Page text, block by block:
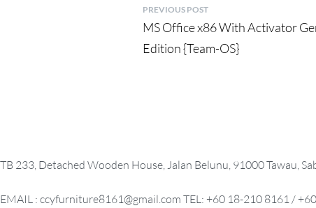
P
o
v
i
PREVIOUS POST
Previous
post:
MS Office x86 With Activator
Edition {Team-OS}
TB 233, Detached Wooden House, Jalan Belunu, 91000 Tawau,
EMAIL : ccyfurniture8161@gmail.com TEL: +60 18-210 8161 /